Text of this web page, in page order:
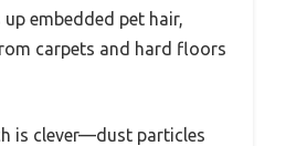
embedded pet hair,
carpets and hard floors
is clever—dust particles